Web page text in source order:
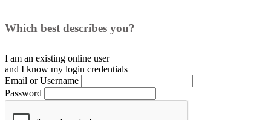
Which best describes you?
I am an existing online user
and I know my login credentials
Email or Username
Password